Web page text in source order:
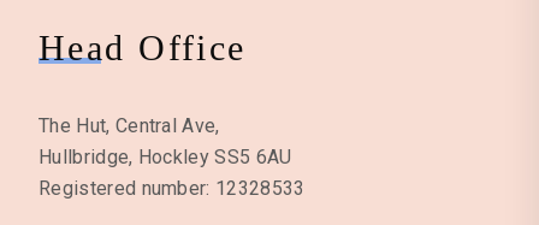
Head Office
The Hut, Central Ave,
Hullbridge, Hockley SS5 6AU
Registered number: 12328533